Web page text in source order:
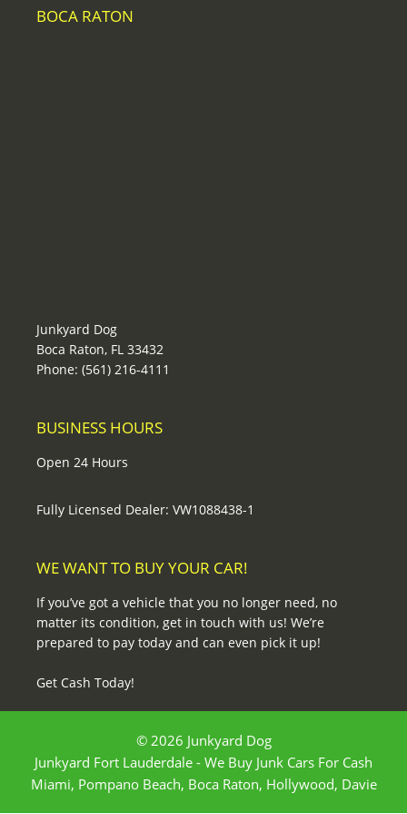
BOCA RATON
Junkyard Dog
Boca Raton, FL 33432
Phone: (561) 216-4111
BUSINESS HOURS
Open 24 Hours
Fully Licensed Dealer: VW1088438-1
WE WANT TO BUY YOUR CAR!
If you’ve got a vehicle that you no longer need, no
matter its condition, get in touch with us! We’re
prepared to pay today and can even pick it up!
Get Cash Today!
© 2026 Junkyard Dog
Junkyard Fort Lauderdale - We Buy Junk Cars For Cash
Miami, Pompano Beach, Boca Raton, Hollywood, Davie